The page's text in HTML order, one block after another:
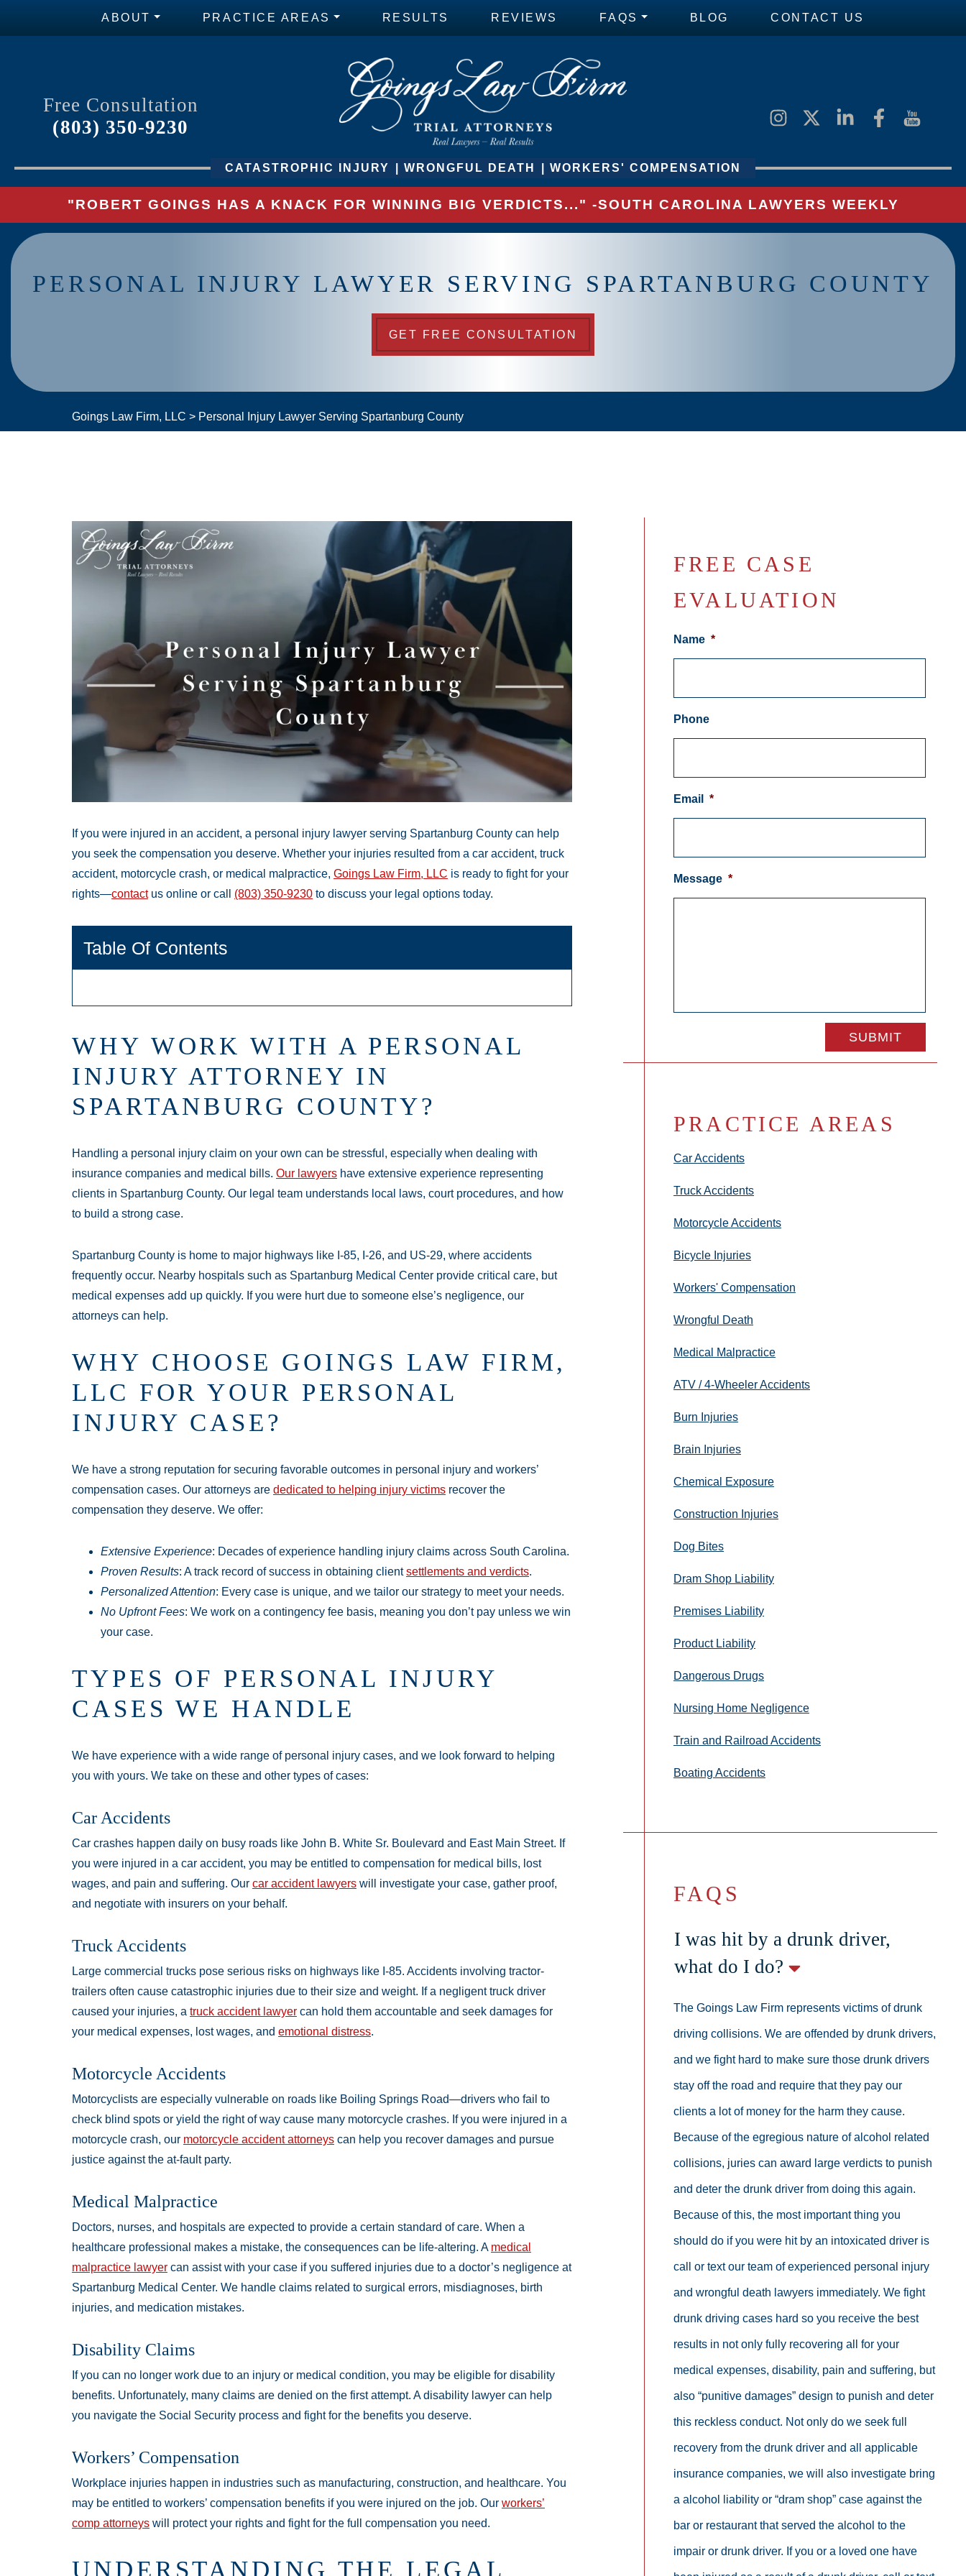
ABOUT PRACTICE AREAS RESULTS REVIEWS FAQS BLOG CONTACT US
Free Consultation
(803) 350-9230
CATASTROPHIC INJURY WRONGFUL DEATH WORKERS' COMPENSATION
"ROBERT GOINGS HAS A KNACK FOR WINNING BIG VERDICTS..." -SOUTH CAROLINA LAWYERS WEEKLY
PERSONAL INJURY LAWYER SERVING SPARTANBURG COUNTY
GET FREE CONSULTATION
Goings Law Firm, LLC > Personal Injury Lawyer Serving Spartanburg County
If you were injured in an accident, a personal injury lawyer serving Spartanburg County can help
you seek the compensation you deserve. Whether your injuries resulted from a car accident, truck
accident, motorcycle crash, or medical malpractice, Goings Law Firm, LLC is ready to fight for your
rights—contactus online or call (803) 350-9230 to discuss your legal options today.
Table Of Contents
WHY WORK WITH A PERSONAL
INJURY ATTORNEY IN
SPARTANBURG COUNTY?
Handling a personal injury claim on your own can be stressful, especially when dealing with
insurance companies and medical bills. Our lawyers have extensive experience representing
clients in Spartanburg County. Our legal team understands local laws, court procedures, and how
to build a strong case.
Spartanburg County is home to major highways like I-85, I-26, and US-29, where accidents
frequently occur. Nearby hospitals such as Spartanburg Medical Center provide critical care, but
medical expenses add up quickly. If you were hurt due to someone else’s negligence, our
attorneys can help.
WHY CHOOSE GOINGS LAW FIRM,
LLC FOR YOUR PERSONAL
INJURY CASE?
We have a strong reputation for securing favorable outcomes in personal injury and workers’
compensation cases. Our attorneys are dedicated to helping injury victims recover the
compensation they deserve. We offer:
Extensive Experience: Decades of experience handling injury claims across South Carolina.
Proven Results: A track record of success in obtaining clientsettlements and verdicts.
Personalized Attention: Every case is unique, and we tailor our strategy to meet your needs.
No Upfront Fees: We work on a contingency fee basis, meaning you don’t pay unless we win
your case.
TYPES OF PERSONAL INJURY
CASES WE HANDLE
We have experience with a wide range of personal injury cases, and we look forward to helping
you with yours. We take on these and other types of cases:
Car Accidents
Car crashes happen daily on busy roads like John B. White Sr. Boulevard and East Main Street. If
you were injured in a car accident, you may be entitled to compensation for medical bills, lost
wages, and pain and suffering. Our car accident lawyers will investigate your case, gather proof,
and negotiate with insurers on your behalf.
Truck Accidents
Large commercial trucks pose serious risks on highways like I-85. Accidents involving tractor-
trailers often cause catastrophic injuries due to their size and weight. If a negligent truck driver
caused your injuries, a truck accident lawyer can hold them accountable and seek damages for
your medical expenses, lost wages, and emotional distress.
Motorcycle Accidents
Motorcyclists are especially vulnerable on roads like Boiling Springs Road—drivers who fail to
check blind spots or yield the right of way cause many motorcycle crashes. If you were injured in a
motorcycle crash, our motorcycle accident attorneys can help you recover damages and pursue
justice against the at-fault party.
Medical Malpractice
Doctors, nurses, and hospitals are expected to provide a certain standard of care. When a
healthcare professional makes a mistake, the consequences can be life-altering. A medical
malpractice lawyer can assist with your case if you suffered injuries due to a doctor’s negligence at
Spartanburg Medical Center. We handle claims related to surgical errors, misdiagnoses, birth
injuries, and medication mistakes.
Disability Claims
If you can no longer work due to an injury or medical condition, you may be eligible for disability
benefits. Unfortunately, many claims are denied on the first attempt. A disability lawyer can help
you navigate the Social Security process and fight for the benefits you deserve.
Workers’ Compensation
Workplace injuries happen in industries such as manufacturing, construction, and healthcare. You
may be entitled to workers’ compensation benefits if you were injured on the job. Our workers’
comp attorneys will protect your rights and fight for the full compensation you need.
UNDERSTANDING THE LEGAL
Main Office - Hours
Monday: Open 24 hours
Tuesday:
Open 24 hours
Wednesday:Open 24 hours
Sunday:
Open 24 hours
FREE CASE
EVALUATION
Name *
Phone
Email *
Message *
PRACTICE AREAS
Car Accidents
Truck Accidents
Motorcycle Accidents
Bicycle Injuries
Workers' Compensation
Wrongful Death
Medical Malpractice
ATV / 4-Wheeler Accidents
Burn Injuries
Brain Injuries
Chemical Exposure
Construction Injuries
Dog Bites
Dram Shop Liability
Premises Liability
Product Liability
Dangerous Drugs
Nursing Home Negligence
Train and Railroad Accidents
Boating Accidents
FAQS
I was hit by a drunk driver,
what do I do?
The Goings Law Firm represents victims of drunk
driving collisions. We are offended by drunk drivers,
and we fight hard to make sure those drunk drivers
stay off the road and require that they pay our
clients a lot of money for the harm they cause.
Because of the egregious nature of alcohol related
collisions, juries can award large verdicts to punish
and deter the drunk driver from doing this again.
Because of this, the most important thing you
should do if you were hit by an intoxicated driver is
call or text our team of experienced personal injury
and wrongful death lawyers immediately. We fight
drunk driving cases hard so you receive the best
results in not only fully recovering all for your
medical expenses, disability, pain and suffering, but
also “punitive damages” design to punish and deter
this reckless conduct. Not only do we seek full
recovery from the drunk driver and all applicable
insurance companies, we will also investigate bring
a alcohol liability or “dram shop” case against the
bar or restaurant that served the alcohol to the
impair or drunk driver. If you or a loved one have